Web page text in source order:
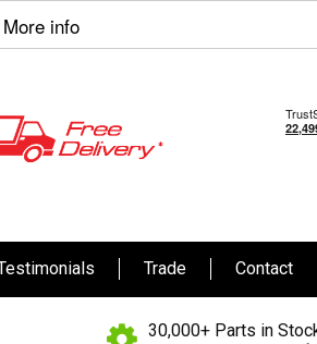
More info
Trade Contact
30,000+ Parts in